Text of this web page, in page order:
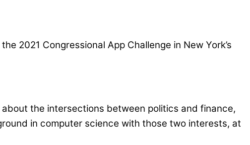
2021 Congressional App Challenge in New York’s
the intersections between politics and finance,
in computer science with those two interests, at